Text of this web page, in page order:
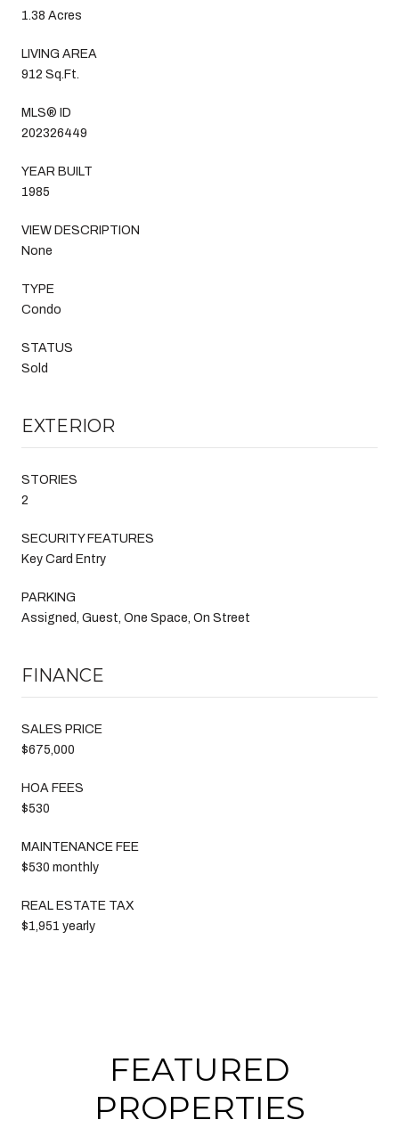
1.38 Acres
LIVING AREA
912 Sq.Ft.
MLS® ID
202326449
YEAR BUILT
1985
VIEW DESCRIPTION
None
TYPE
Condo
STATUS
Sold
EXTERIOR
STORIES
2
SECURITY FEATURES
Key Card Entry
PARKING
Assigned, Guest, One Space, On Street
FINANCE
SALES PRICE
$675,000
HOA FEES
$530
MAINTENANCE FEE
$530 monthly
REAL ESTATE TAX
$1,951 yearly
FEATURED
PROPERTIES